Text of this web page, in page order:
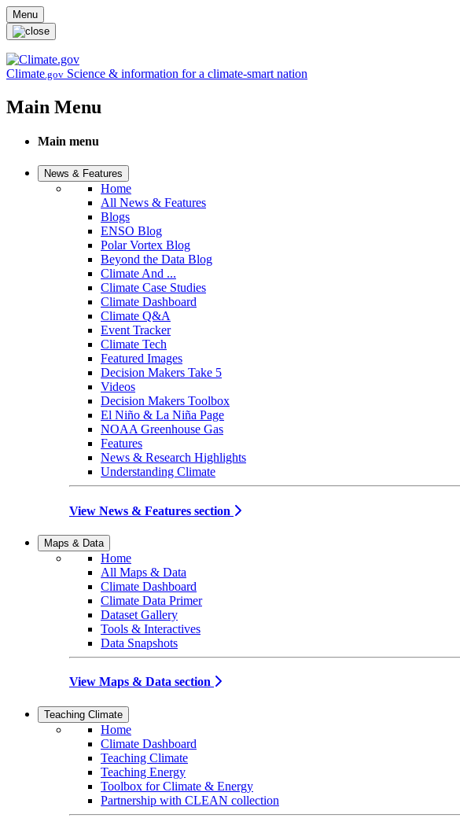
Skip to main content
Menu
Climate.gov Science & information for a climate-smart nation
Main Menu
Main menu
News & Features
Home
All News & Features
Blogs
ENSO Blog
Polar Vortex Blog
Beyond the Data Blog
Climate And ...
Climate Case Studies
Climate Dashboard
Climate Q&A
Event Tracker
Climate Tech
Featured Images
Decision Makers Take 5
Videos
Decision Makers Toolbox
El Niño & La Niña Page
NOAA Greenhouse Gas
Features
News & Research Highlights
Understanding Climate
View News & Features section
Maps & Data
Home
All Maps & Data
Climate Dashboard
Climate Data Primer
Dataset Gallery
Tools & Interactives
Data Snapshots
View Maps & Data section
Teaching Climate
Home
Climate Dashboard
Teaching Climate
Teaching Energy
Toolbox for Climate & Energy
Partnership with CLEAN collection